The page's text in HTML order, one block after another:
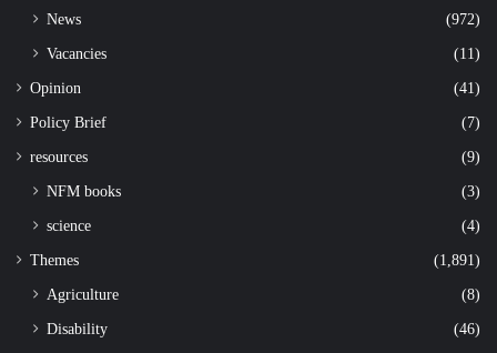
News
(972)
Vacancies
(11)
Opinion (41)
Policy Brief (7)
resources (9)
NFM books
(3)
science
(4)
Themes (1,891)
Agriculture
(8)
Disability
(46)